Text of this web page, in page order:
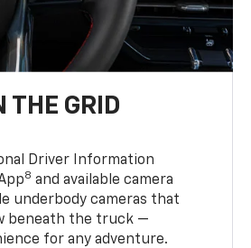
THE GRID
Driver Information
8 and available camera
underbody cameras that
beneath the truck —
for any adventure.